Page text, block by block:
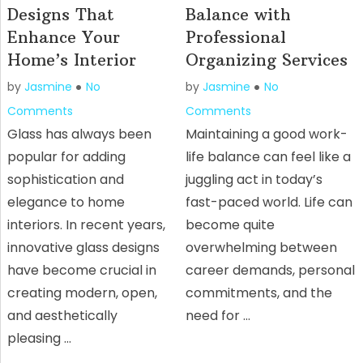
Designs That
Enhance Your
Home’s Interior
by Jasmine
No
Comments
Glass has always been
popular for adding
sophistication and
elegance to home
interiors. In recent years,
innovative glass designs
have become crucial in
creating modern, open,
and aesthetically
pleasing …
Balance with
Professional
Organizing Services
byJasmine
No
Comments
Maintaining a good work-
life balance can feel like a
juggling act in today’s
fast-paced world. Life can
become quite
overwhelming between
career demands, personal
commitments, and the
need for …